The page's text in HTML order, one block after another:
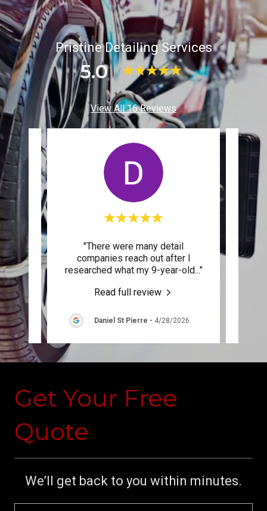
Pristine Detailing Services
5.0
View All 16 Reviews
att..."
"There were many detail
companies reach out after I
researched what my 9-year-old..."
Read full review
Daniel St Pierre - 4/28/2026
to
Get Your Free
Quote
We’ll get back to you within minutes.